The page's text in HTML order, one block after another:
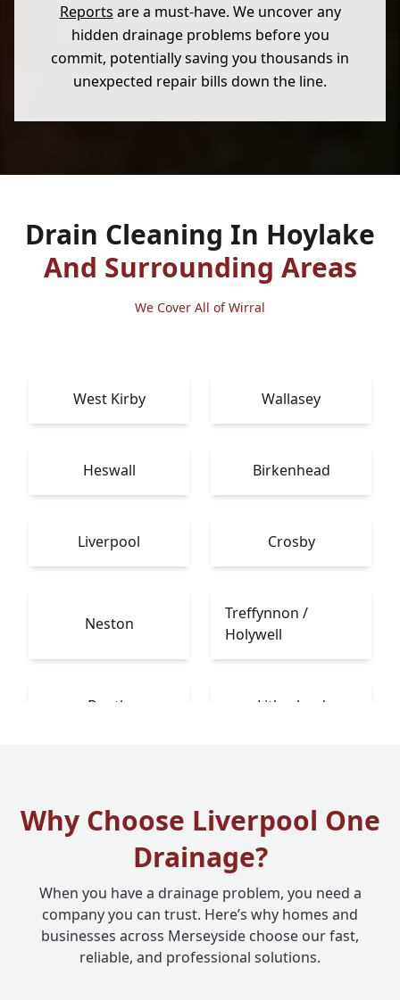
Reports are a must-have. We uncover any
hidden drainage problems before you
commit, potentially saving you thousands in
unexpected repair bills down the line.
Drain Cleaning In Hoylake
And Surrounding Areas
We Cover All of Wirral
West Kirby Wallasey
Heswall Birkenhead
Liverpool Crosby
Neston
Treffynnon /
Holywell
Bootle Litherland
Why Choose Liverpool One
Drainage?
When you have a drainage problem, you need a
company you can trust. Here’s why homes and
businesses across Merseyside choose our fast,
reliable, and professional solutions.